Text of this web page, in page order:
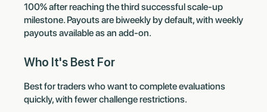
100% after reaching the third successful scale-up
milestone. Payouts are biweekly by default, with weekly
payouts available as an add-on.
Who It's Best For
Best for traders who want to complete evaluations
quickly, with fewer challenge restrictions.